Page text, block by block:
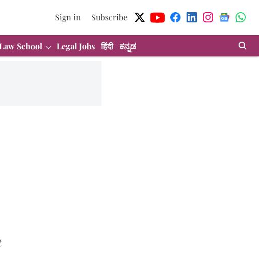
Sign in Subscribe
School Legal Jobs हिंदी ಕನ್ನಡ